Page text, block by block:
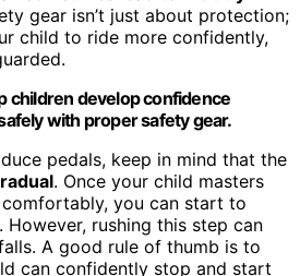
gear isn’t just about protection;
child to ride more confidently,
children develop confidence
with proper safety gear.
pedals, keep in mind that the
. Once your child masters
you can start to
rushing this step can
A good rule of thumb is to
can confidently stop and start